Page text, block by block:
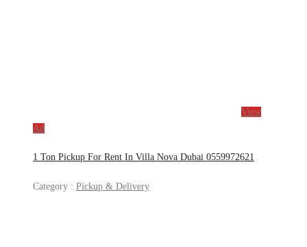
View
Ad
1 Ton Pickup For Rent In Villa Nova Dubai 0559972621
Category : Pickup & Delivery